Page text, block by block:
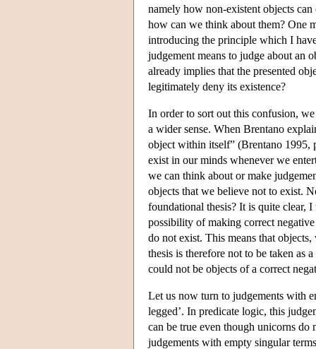
namely how non-existent objects
how can we think about them? One
introducing the principle which I
judgement means to judge about an
already implies that the presented
legitimately deny its existence?
In order to sort out this confusion,
a wider sense. When Brentano
object within itself” (Brentano 1995,
exist in our minds whenever we
we can think about or make
objects that we believe not to exist.
foundational thesis? It is quite clear,
possibility of making correct
do not exist. This means that
thesis is therefore not to be taken as
could not be objects of a correct
Let us now turn to judgements with
legged’. In predicate logic, this
can be true even though unicorns do
judgements with empty singular